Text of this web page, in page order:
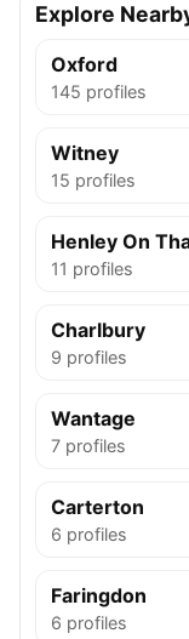
Explore
Oxford
145 profiles
Witney
15 profiles
Henley On
11 profiles
Charlbury
9 profiles
Wantage
7 profiles
Carterton
6 profiles
Faringdon
6 profiles